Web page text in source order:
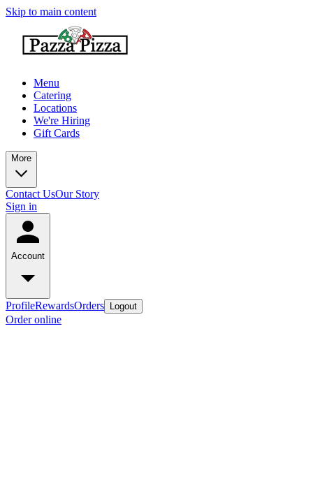
Skip to main content
Menu
Catering
Locations
We're Hiring
Gift Cards
More
Contact UsOur Story
Sign in
Account
ProfileRewardsOrders Logout
Order online